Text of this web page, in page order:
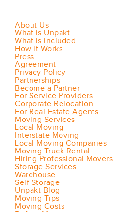
About Us
What is Unpakt
What is included
How it Works
Press
Agreement
Privacy Policy
Partnerships
Become a Partner
For Service Providers
Corporate Relocation
For Real Estate Agents
Moving Services
Local Moving
Interstate Moving
Local Moving Companies
Moving Truck Rental
Hiring Professional Movers
Storage Services
Warehouse
Self Storage
Unpakt Blog
Moving Tips
Moving Costs